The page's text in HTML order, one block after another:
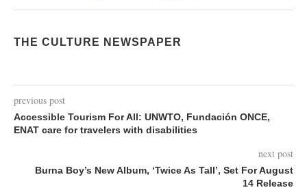
THE CULTURE NEWSPAPER
previous post
Accessible Tourism For All: UNWTO, Fundación ONCE,
ENAT care for travelers with disabilities
next post
Burna Boy’s New Album, ‘Twice As Tall’, Set For August
14 Release